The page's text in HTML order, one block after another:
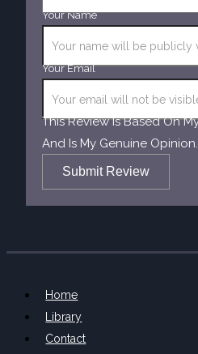
Your Name
Your Email
This Review Is Based On
And Is My Genuine Opinion.
Submit Review
Home
Library
Contact